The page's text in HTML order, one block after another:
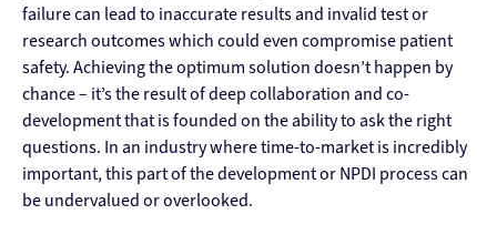
failure can lead to inaccurate results and invalid test or
research outcomes which could even compromise patient
safety. Achieving the optimum solution doesn’t happen by
chance – it’s the result of deep collaboration and co-
development that is founded on the ability to ask the right
questions. In an industry where time-to-market is incredibly
important, this part of the development or NPDI process can
be undervalued or overlooked.